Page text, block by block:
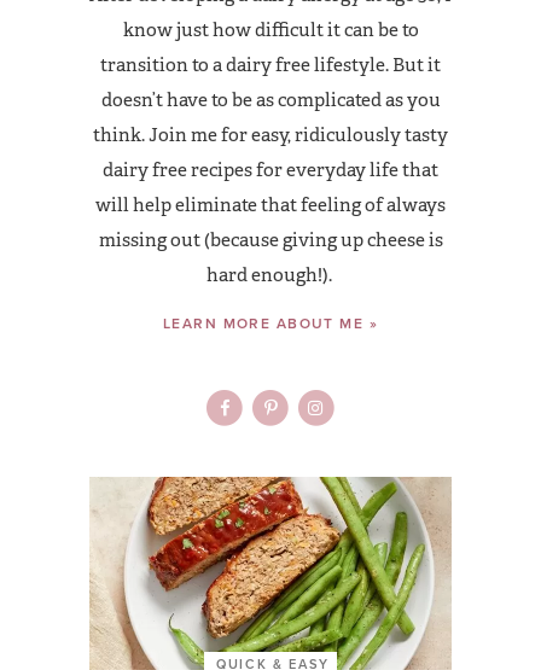
know just how difficult it can be to
transition to a dairy free lifestyle. But it
doesn’t have to be as complicated as you
think. Join me for easy, ridiculously tasty
dairy free recipes for everyday life that
will help eliminate that feeling of always
missing out (because giving up cheese is
hard enough!).
LEARN MORE ABOUT ME »
QUICK & EASY